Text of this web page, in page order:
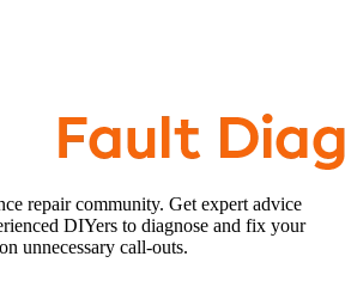
repair community. Get expert advice
DIYers to diagnose and fix your
unnecessary call-outs.